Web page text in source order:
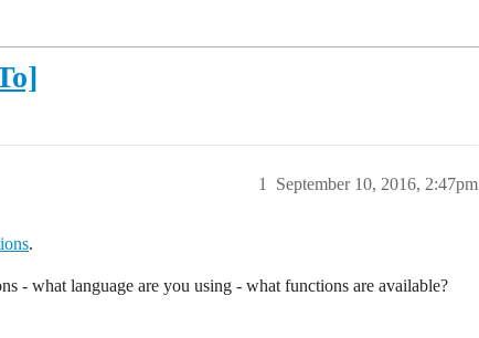
September 10, 2016, 2:47pm
1
.
- what language are you using - what functions are available?